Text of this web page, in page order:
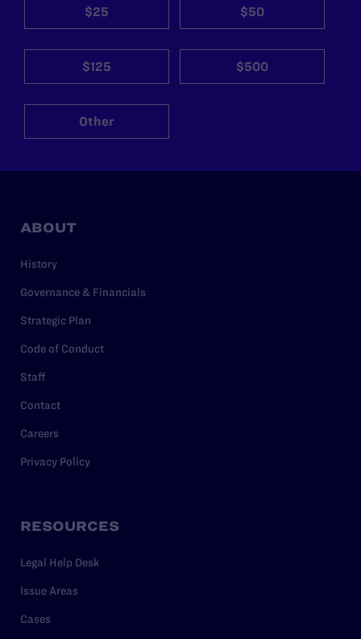
$25 $50
$125 $500
Other
ABOUT
History
Governance & Financials
Strategic Plan
Code of Conduct
Staff
Contact
Careers
Privacy Policy
RESOURCES
Legal Help Desk
Issue Areas
Cases